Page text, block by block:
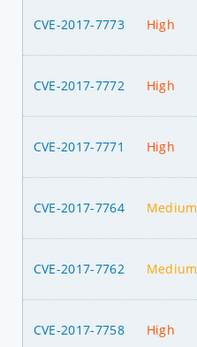
CVE-2017-7773 High
CVE-2017-7772 High
CVE-2017-7771 High
CVE-2017-7764 Medium
CVE-2017-7762 Medium
CVE-2017-7758 High